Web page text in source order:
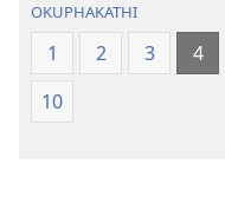
OKUPHAKATHI
1 2 3 4
10